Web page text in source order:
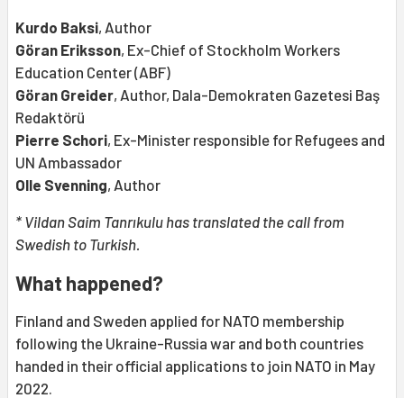
Kurdo Baksi, Author
Göran Eriksson, Ex-Chief of Stockholm Workers
Education Center (ABF)
Göran Greider, Author, Dala-Demokraten Gazetesi Baş
Redaktörü
Pierre Schori, Ex-Minister responsible for Refugees and
UN Ambassador
Olle Svenning, Author
* Vildan Saim Tanrıkulu has translated the call from
Swedish to Turkish.
What happened?
Finland and Sweden applied for NATO membership
following the Ukraine-Russia war and both countries
handed in their official applications to join NATO in May
2022.